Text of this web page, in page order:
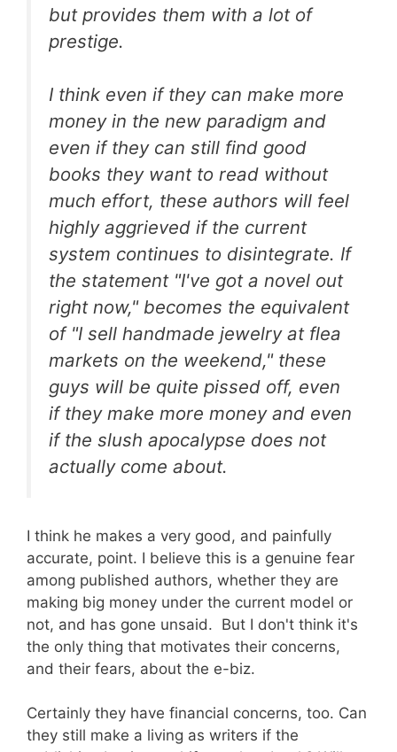
but provides them with a lot of
prestige.
I think even if they can make more
money in the new paradigm and
even if they can still find good
books they want to read without
much effort, these authors will feel
highly aggrieved if the current
system continues to disintegrate. If
the statement "I've got a novel out
right now," becomes the equivalent
of "I sell handmade jewelry at flea
markets on the weekend," these
guys will be quite pissed off, even
if they make more money and even
if the slush apocalypse does not
actually come about.
I think he makes a very good, and painfully
accurate, point. I believe this is a genuine fear
among published authors, whether they are
making big money under the current model or
not, and has gone unsaid. But I don't think it's
the only thing that motivates their concerns,
and their fears, about the e-biz.
Certainly they have financial concerns, too. Can
they still make a living as writers if the